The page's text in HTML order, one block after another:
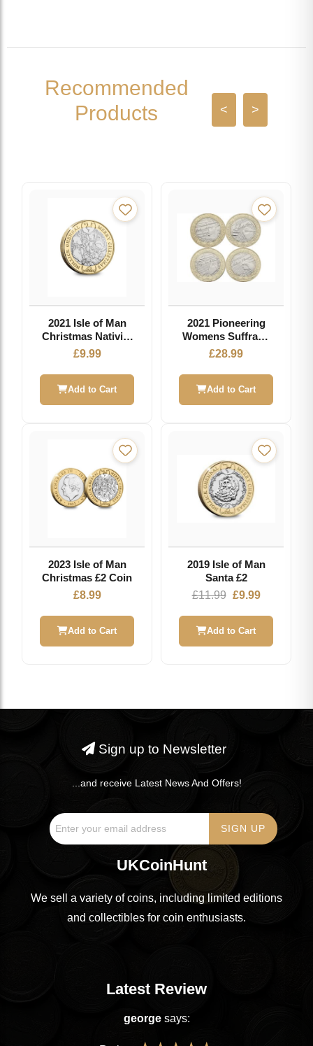
Recommended
Products
< >
2021 Isle of Man
Christmas Nativity
£2 Coin
£9.99
Add to Cart
2021 Pioneering
Womens Suffrage
140th Anniversary
£28.99
Add to Cart
2023 Isle of Man
Christmas £2 Coin
£8.99
Add to Cart
2019 Isle of Man
Santa £2
£11.99 Original
£11.99.
£9.99Current
is:
Add to Cart
Sign up to Newsletter
...and receive Latest News And Offers!
UKCoinHunt
We sell a variety of coins, including limited editions
and collectibles for coin enthusiasts.
Latest Review
georgesays: